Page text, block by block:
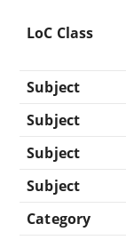
LoC Class
Subject
Subject
Subject
Subject
Category